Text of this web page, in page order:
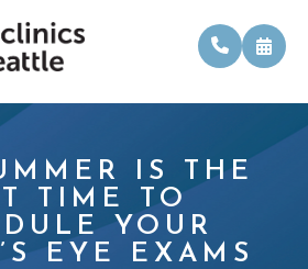
IS THE
TIME TO
YOUR
EYE EXAMS